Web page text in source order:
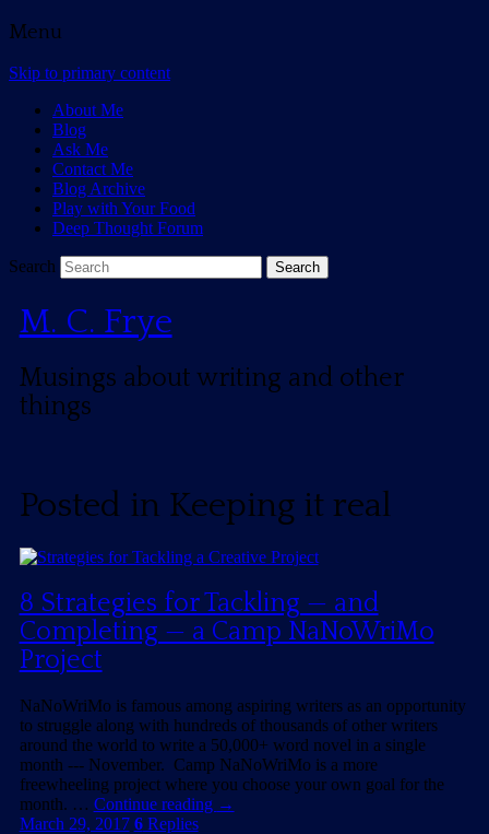
Menu
Skip to primary content
About Me
Blog
Ask Me
Contact Me
Blog Archive
Play with Your Food
Deep Thought Forum
Search
M. C. Frye
Musings about writing and other
things
Posted in Keeping it real
8 Strategies for Tackling — and
Completing — a Camp NaNoWriMo
Project
NaNoWriMo is famous among aspiring writers as an opportunity
to struggle along with hundreds of thousands of other writers
around the world to write a 50,000+ word novel in a single
month --- November. Camp NaNoWriMo is a more
freewheeling project where you choose your own goal for the
month. … Continue reading →
March 29, 2017 6Replies